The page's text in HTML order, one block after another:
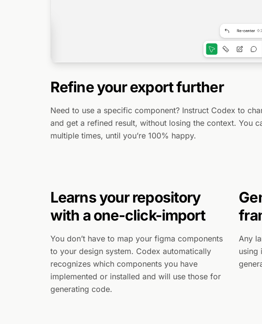
Refine your export further
Need to use a specific component? Instruct Codex to
and get a refined result, without losing the context. You
multiple times, until you’re 100% happy.
Learns your repository
with a one-click-import
You don’t have to map your figma components
to your design system. Codex automatically
recognizes which components you have
implemented or installed and will use those for
generating code.
Any
using